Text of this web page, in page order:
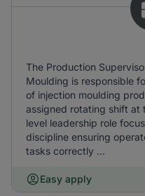
The Production
Moulding is responsible
of injection moulding
assigned rotating shift at
level leadership role
discipline ensuring
tasks correctly ...
Easy apply